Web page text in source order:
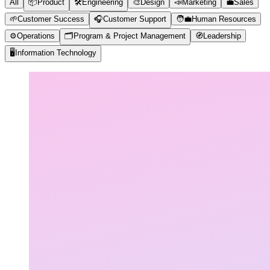
All 📦 Product 🛠️Engineering 🎨 Design 📣Marketing 💼Sales
🌱Customer Success 🎧Customer Support 🧑‍💼Human Resources
⚙️Operations 🗂️ Program & Project Management 🧭 Leadership
🖥️ Information Technology